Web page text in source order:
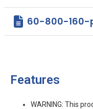
60-800-160-
Features
WARNING: This